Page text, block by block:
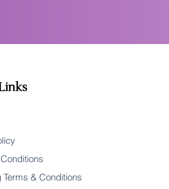
Terms & Conditions